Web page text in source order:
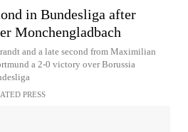
in Bundesliga after
Monchengladbach
and a late second from Maximilian
a 2-0 victory over Borussia
PRESS